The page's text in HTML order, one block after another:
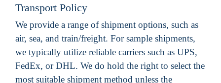
Transport Policy
We provide a range of shipment options, such as
air, sea, and train/freight. For sample shipments,
we typically utilize reliable carriers such as UPS,
FedEx, or DHL. We do hold the right to select the
most suitable shipment method unless the